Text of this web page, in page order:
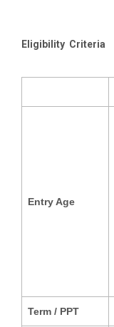
Eligibility Criteria
Entry Age
Term / PPT